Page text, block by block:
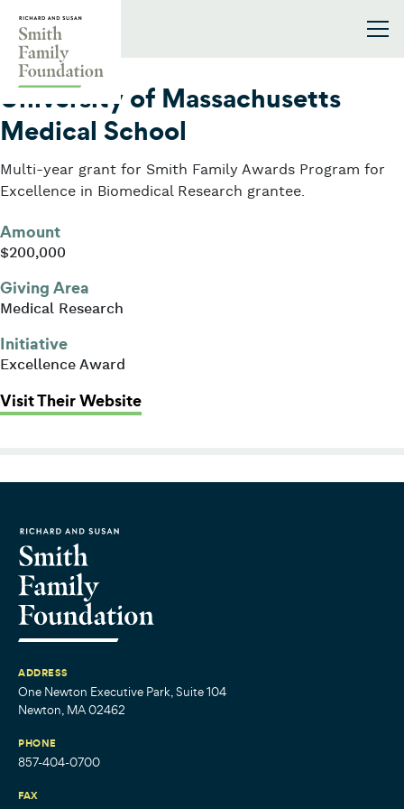
2001
University of Massachusetts
Medical School
Multi-year grant for Smith Family Awards Program for
Excellence in Biomedical Research grantee.
Amount
$200,000
Giving Area
Medical Research
Initiative
Excellence Award
Visit Their Website: University of Massachusetts
ADDRESS
One Newton Executive Park, Suite 104
Newton, MA 02462
PHONE
857-404-0700
FAX